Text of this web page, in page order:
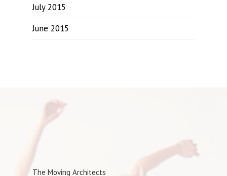
July 2015
June 2015
The Moving Architects